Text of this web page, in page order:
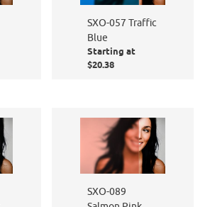
SXO-057 Traffic
Blue
Starting at
$20.38
SXO-089